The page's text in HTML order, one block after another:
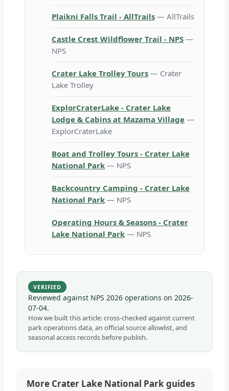
Plaikni Falls Trail - AllTrails — AllTrails
Castle Crest Wildflower Trail - NPS —
NPS
Crater Lake Trolley Tours — Crater
Lake Trolley
ExplorCraterLake - Crater Lake
Lodge & Cabins at Mazama Village —
ExplorCraterLake
Boat and Trolley Tours - Crater Lake
National Park — NPS
Backcountry Camping - Crater Lake
National Park — NPS
Operating Hours & Seasons - Crater
Lake National Park — NPS
VERIFIED
Reviewed against NPS 2026 operations on 2026-
07-04.
How we built this article: cross-checked against current
park operations data, an official source allowlist, and
seasonal access records before publish.
More Crater Lake National Park guides